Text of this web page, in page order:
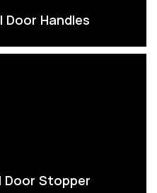
Handles
Door Stopper